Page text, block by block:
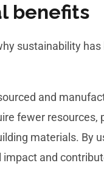
benefits
sustainability
and
fewer resources,
materials. By
and